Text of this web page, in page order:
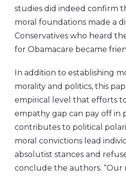
studies did indeed confirm
moral foundations made a
Conservatives who heard
for Obamacare became
In addition to establishing
morality and politics, this
empirical level that efforts
empathy gap can pay off in
contributes to political
moral convictions lead
absolutist stances and
conclude the authors. “Our